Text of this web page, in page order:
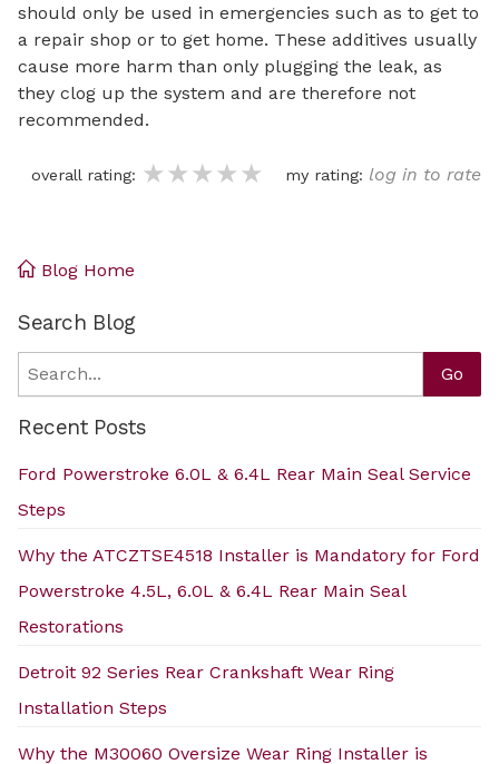
should only be used in emergencies such as to get to
a repair shop or to get home. These additives usually
cause more harm than only plugging the leak, as
they clog up the system and are therefore not
recommended.
overall rating: ★★★★★
★★★★★
★★★★★ my rating: log in to rate
Blog Home
Search Blog
Search Go
Recent Posts
Ford Powerstroke 6.0L & 6.4L Rear Main Seal Service
Steps
Why the ATCZTSE4518 Installer is Mandatory for Ford
Powerstroke 4.5L, 6.0L & 6.4L Rear Main Seal
Restorations
Detroit 92 Series Rear Crankshaft Wear Ring
Installation Steps
Why the M30060 Oversize Wear Ring Installer is